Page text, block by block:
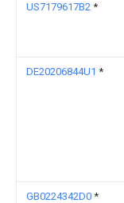
US7179617B2 *
DE20206844U1 *
GB0224342D0 *